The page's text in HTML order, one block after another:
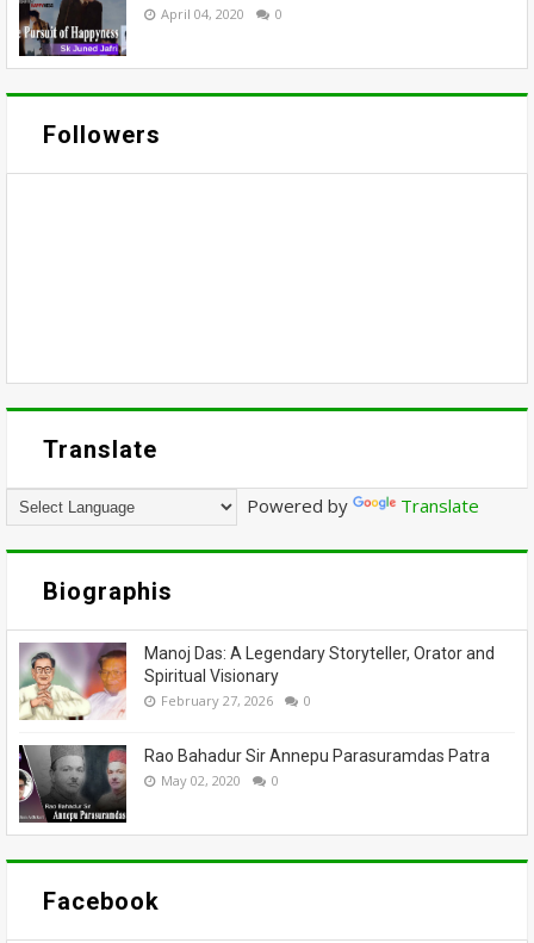
April 04, 2020 0
Followers
Translate
Powered by Translate
Biographis
Manoj Das: A Legendary Storyteller, Orator and
Spiritual Visionary
February 27, 2026 0
Rao Bahadur Sir Annepu Parasuramdas Patra
May 02, 2020 0
Facebook